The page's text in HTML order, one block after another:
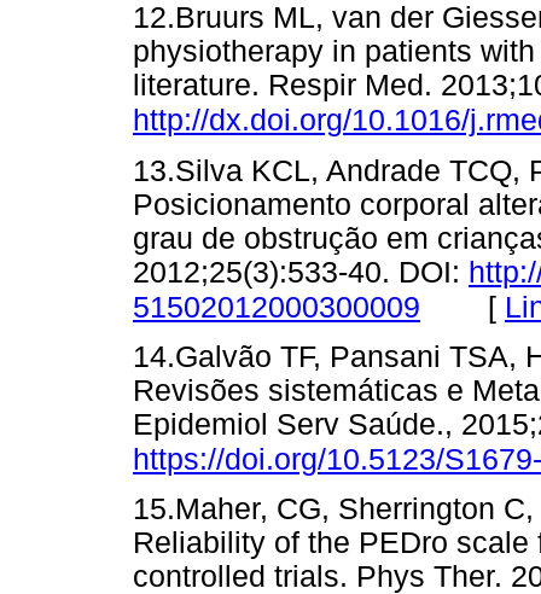
12.Bruurs ML, van der
physiotherapy in patients
literature. Respir Med.
http://dx.doi.org/10.1016/
13.Silva KCL, Andrade TCQ,
Posicionamento corporal
grau de obstrução em
2012;25(3):533-40. DOI:
51502012000300009 [
14.Galvão TF, Pansani TSA,
Revisões sistemáticas e
Epidemiol Serv Saúde.,
https://doi.org/10.5123/
15.Maher, CG, Sherrington
Reliability of the PEDro
controlled trials. Phys Ther.